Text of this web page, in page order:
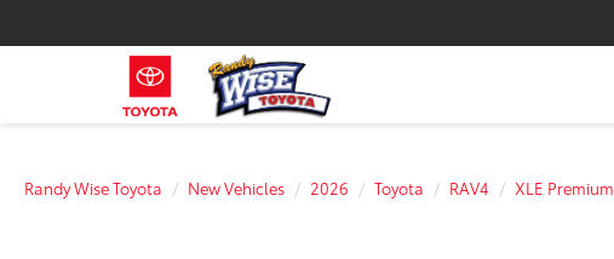
Randy Wise Toyota New Vehicles 2026 Toyota RAV4 XLE Premium